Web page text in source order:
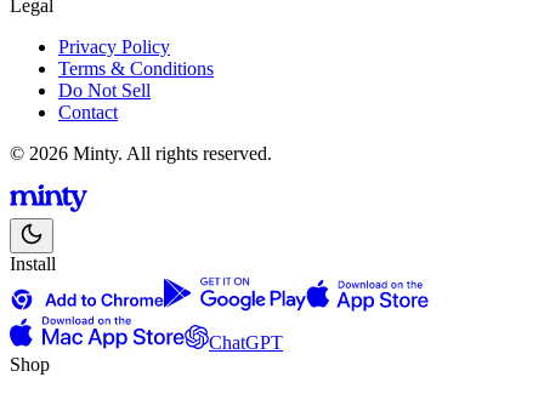
Legal
Privacy Policy
Terms & Conditions
Do Not Sell
Contact
© 2026 Minty. All rights reserved.
Install
ChatGPT
Shop